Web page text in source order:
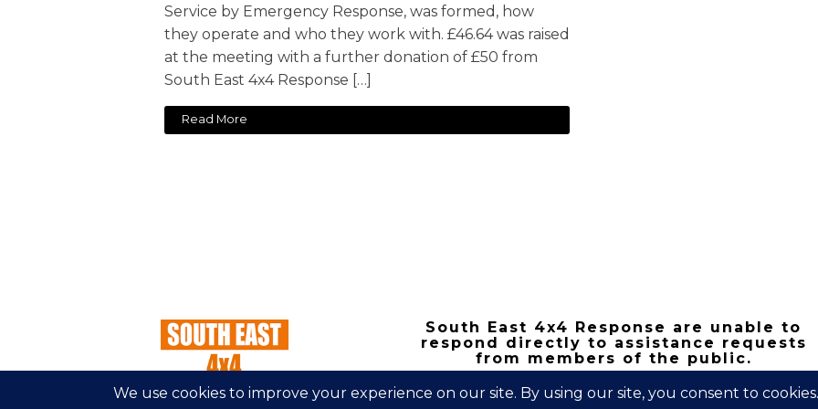
Service by Emergency Response, was formed, how
they operate and who they work with. £46.64 was raised
at the meeting with a further donation of £50 from
South East 4x4 Response […]
Read More
South East 4x4 Response are unable to
respond directly to assistance requests
from members of the public.
Copyright 2026 | South East 4x4